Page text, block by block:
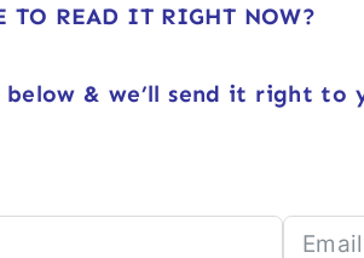
TO READ IT RIGHT NOW?
& we’ll send it right to